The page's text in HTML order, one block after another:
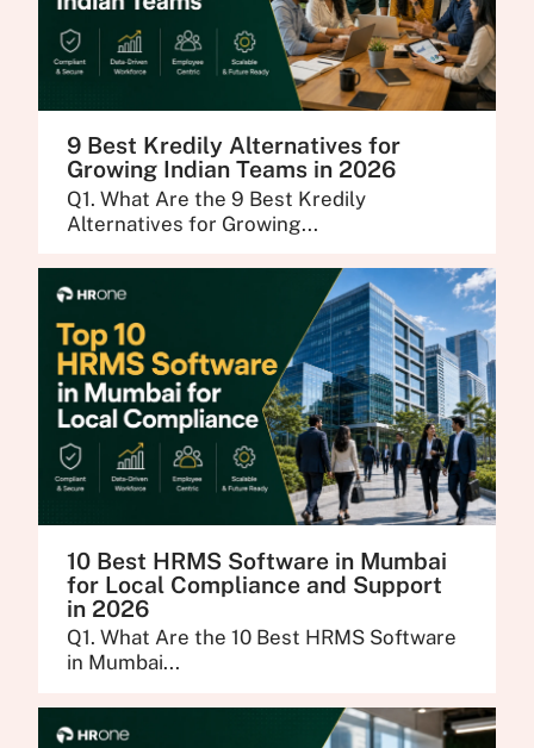
9 Best Kredily Alternatives for
Growing Indian Teams in 2026
Q1. What Are the 9 Best Kredily
Alternatives for Growing...
10 Best HRMS Software in Mumbai
for Local Compliance and Support
in 2026
Q1. What Are the 10 Best HRMS Software
in Mumbai...